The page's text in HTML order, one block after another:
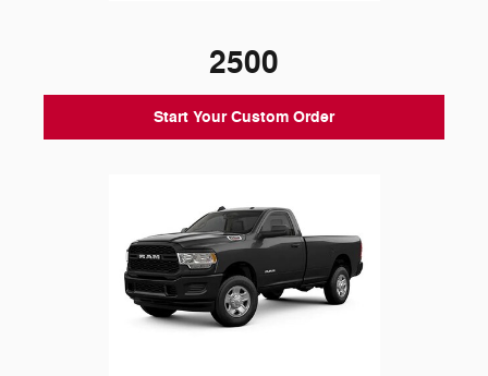
2500
Start Your Custom Order